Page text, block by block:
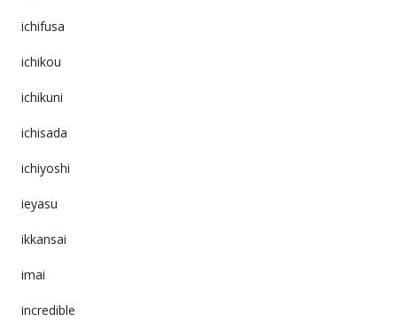
ichifusa
ichikou
ichikuni
ichisada
ichiyoshi
ieyasu
ikkansai
imai
incredible